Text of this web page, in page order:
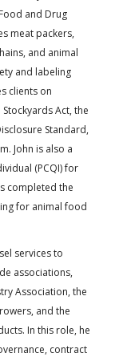
and Drug
meat packers,
and animal
and labeling
clients on
Act, the
Standard,
John is also a
(PCQI) for
completed the
for animal food
services to
associations,
Association, the
and the
In this role, he
contract